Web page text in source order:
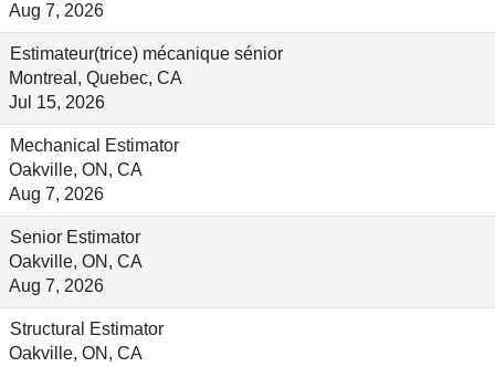
Aug 7, 2026
Estimateur(trice) mécanique sénior
Montreal, Quebec, CA
Jul 15, 2026
Mechanical Estimator
Oakville, ON, CA
Aug 7, 2026
Senior Estimator
Oakville, ON, CA
Aug 7, 2026
Structural Estimator
Oakville, ON, CA